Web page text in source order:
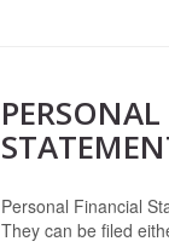
Personal Financial
They can be filed